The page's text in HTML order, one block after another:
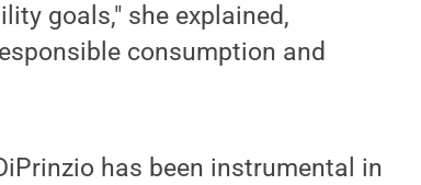
goals," she explained,
consumption and
has been instrumental in